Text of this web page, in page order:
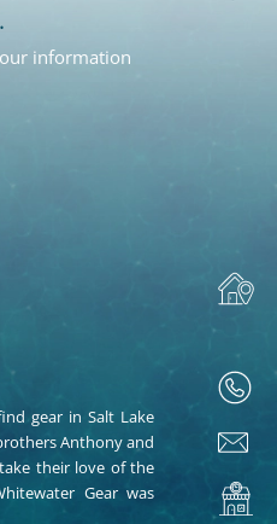
information
gear in Salt Lake
Anthony and
their love of the
Gear was